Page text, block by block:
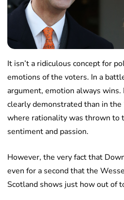
It isn’t a ridiculous concept for
emotions of the voters. In a
argument, emotion always
clearly demonstrated than in
where rationality was thrown to
sentiment and passion.
However, the very fact that
even for a second that the
Scotland shows just how out of